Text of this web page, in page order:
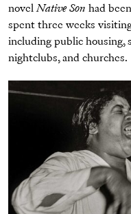
novelNative Son had
spent three weeks
including public housing,
nightclubs, and churches.